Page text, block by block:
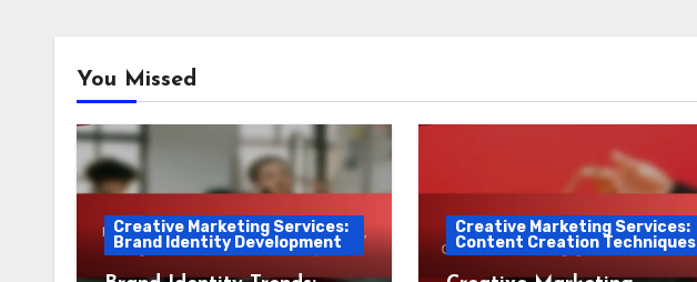
You Missed
Creative Marketing Services:
Brand Identity Development
Creative Marketing Services:
Content Creation Techniques